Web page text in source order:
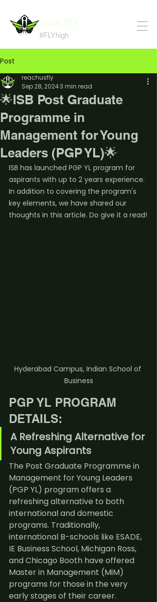
#FLYhigh
Post
🌟ISB Post Graduate
Programme in
Management for Young
Leaders (PGP YL)🌟
reachusfly
Sep 28, 20243 min read
ISB has launched PGP YL program for
aspirants with up to 2 years experience.
In addition to covering the program's
key elements, we have shared our
thoughts in this article. Do give it a read!
Hyderabad Campus, Indian School of
Business
PGP YL PROGRAM
DETAILS:
A Refreshing Alternative for
Young Aspirants
The Post Graduate Programme in
Management for Young Leaders
(PGP YL) program offers a
refreshing alternative to both
international and domestic
programs. Traditionally,
international B-schools like ESADE,
IE Business School, Michigan Ross,
and Chicago Booth have offered
Master in Management (MiM)
programs for those in the very
early stages of their career.